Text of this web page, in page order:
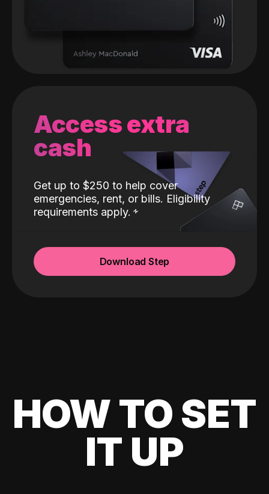
Access extra
cash
Get up to $250 to help cover
emergencies, rent, or bills. Eligibility
requirements apply.
Download Step
HOW TO SET
IT UP